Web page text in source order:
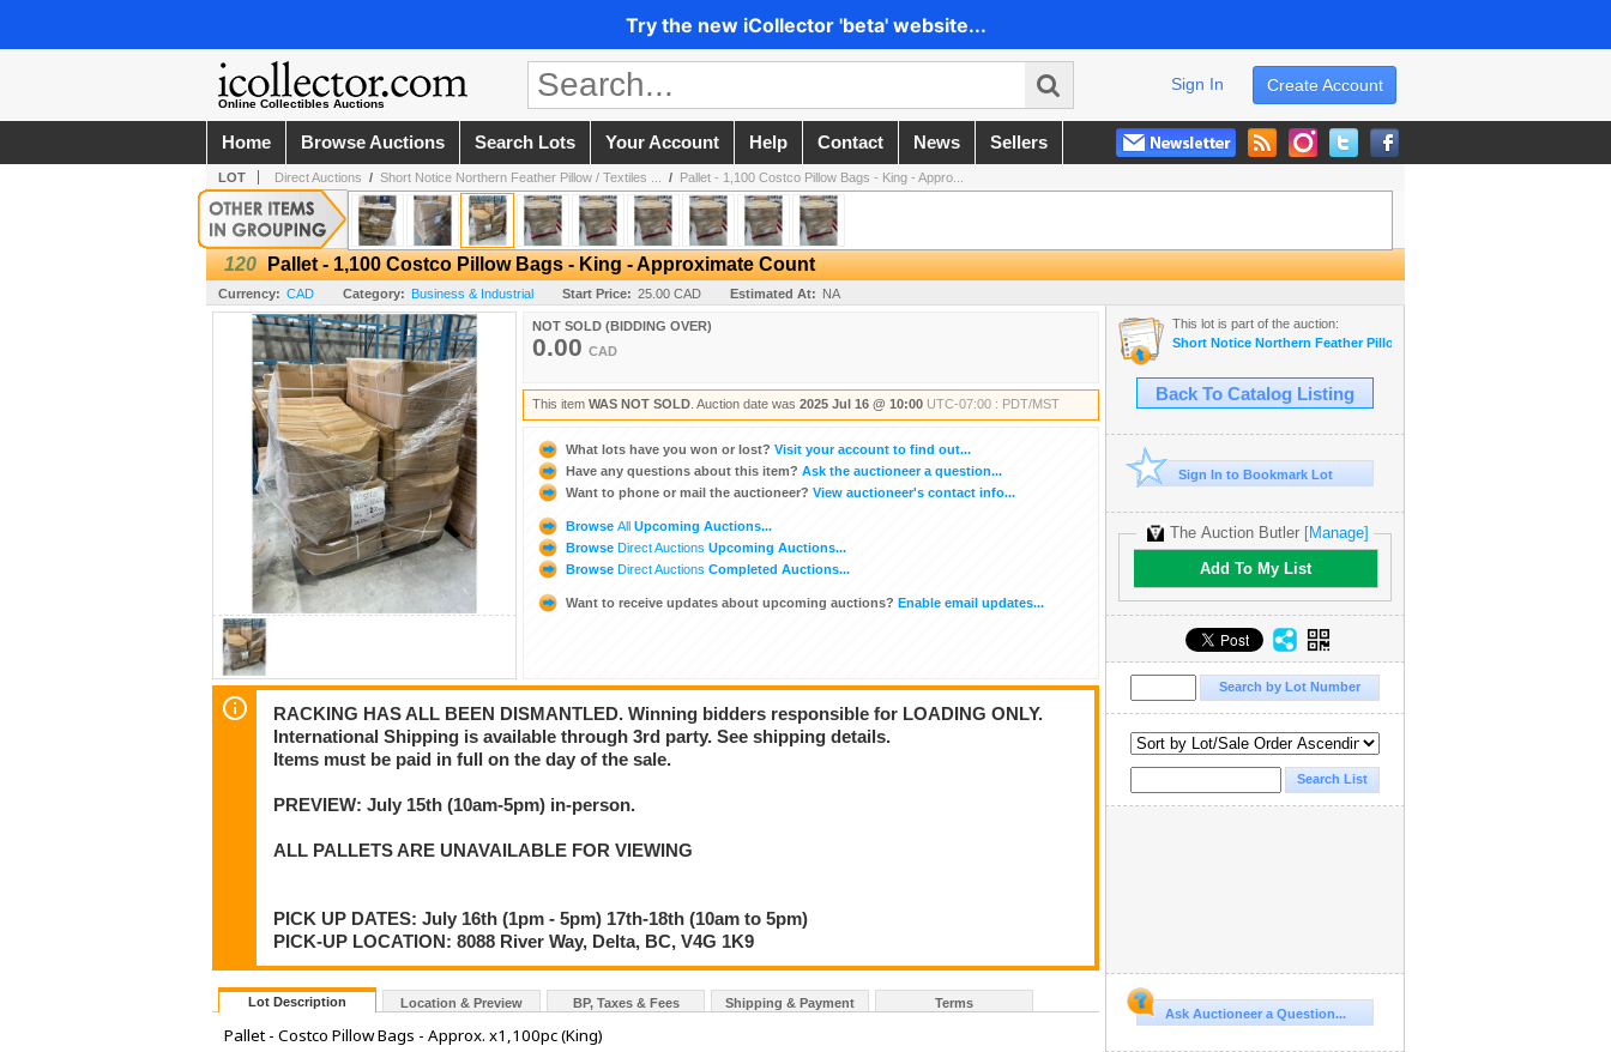
Try the new iCollector 'beta' website...
Online Collectibles Auctions
Create Account
Sign In
Home Browse Auctions Search Lots Your Account Help Contact News Sellers
LOT Direct Auctions / Short Notice Northern Feather Pillow / Textiles ... / Pallet - 1,100 Costco Pillow Bags - King - Appro...
120 Pallet - 1,100 Costco Pillow Bags - King - Approximate Count
Currency: CAD Category: Business & Industrial Start Price: 25.00 CAD Estimated At: NA
NOT SOLD (BIDDING OVER)
0.00 CAD
This item WAS NOT SOLD . Auction date was 2025 Jul 16 @ 10:00 UTC-07:00 : PDT/MST
What lots have you won or lost? Visit your account to find out...
Have any questions about this item? Ask the auctioneer a question...
Want to phone or mail the auctioneer? View auctioneer's contact info...
Browse All Upcoming Auctions...
Browse Direct Auctions Upcoming Auctions...
Browse Direct Auctions Completed Auctions...
Want to receive updates about upcoming auctions? Enable email updates...
RACKING HAS ALL BEEN DISMANTLED. Winning bidders responsible for LOADING ONLY.
International Shipping is available through 3rd party. See shipping details.
Items must be paid in full on the day of the sale.
PREVIEW: July 15th (10am-5pm) in-person.
ALL PALLETS ARE UNAVAILABLE FOR VIEWING
PICK UP DATES: July 16th (1pm - 5pm) 17th-18th (10am to 5pm)
PICK-UP LOCATION: 8088 River Way, Delta, BC, V4G 1K9
Lot Description Location & Preview BP, Taxes & Fees Shipping & Payment Terms
Pallet - Costco Pillow Bags - Approx. x1,100pc (King)
This lot is part of the auction:
Short Notice Northern Feather Pillow / Textiles Manufacturing Plant
Back To Catalog Listing
Sign In to Bookmark Lot
The Auction Butler [Manage]
Add To My List
Ask Auctioneer a Question...